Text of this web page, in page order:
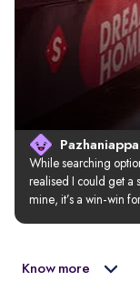
While searching
realised I could get a
mine, it’s a win-win
Know more